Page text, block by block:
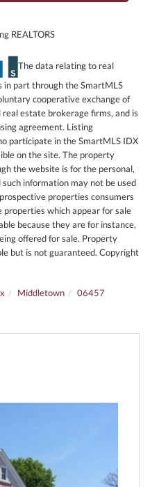
REALTORS
The data relating to real
in part through the SmartMLS
cooperative exchange of
estate brokerage firms, and is
agreement. Listing
participate in the SmartMLS IDX
on the site. The property
the website is for the personal,
information may not be used
properties consumers
properties which appear for sale
because they are for instance,
offered for sale. Property
but is not guaranteed. Copyright
Middletown
06457